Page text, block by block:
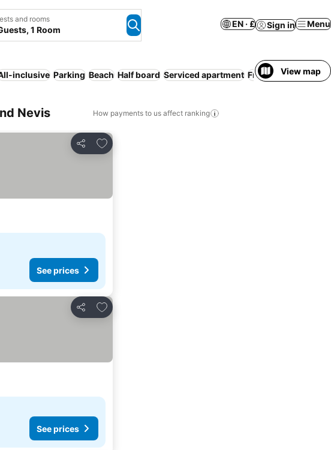
and rooms
1 Room
EN · £ Sign in Menu
inclusive Parking Beach Half board Serviced apartment Free cancellation
View map
Nevis How payments to us affect ranking
Share
Add to favourites
See prices
Share
Add to favourites
See prices